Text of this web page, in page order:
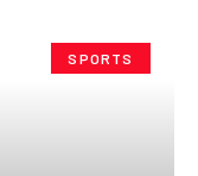
SPORTS